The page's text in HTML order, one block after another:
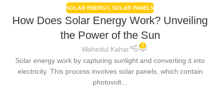
SOLAR ENERGY, SOLAR PANELS
How Does Solar Energy Work? Unveiling
the Power of the Sun
Wahedul Kahar 0
Solar energy work by capturing sunlight and converting it into
electricity. This process involves solar panels, which contain
photovolt...